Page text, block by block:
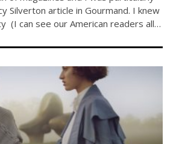
Silverton article in Gourmand. I knew
(I can see our American readers all…